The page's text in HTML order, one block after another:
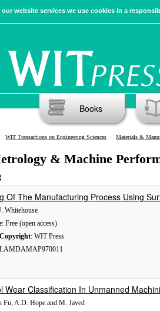
our website services we use cookies in a
Books
WIT Transactions on Engineering Sciences Materials &
& Machine
Of The Manufacturing Process Using
Whitehouse
: Free (open access)
Copyright: WIT Press
LAMDAMAP970011
Wear Classification In Unmanned
Fu, A.D. Hope and M. Javed